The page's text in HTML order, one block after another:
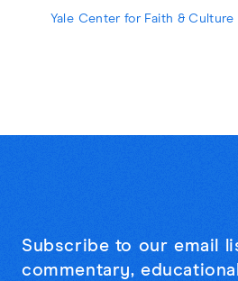
loneliness.
Yale Center for Faith & Culture
Subscribe to our email
commentary,